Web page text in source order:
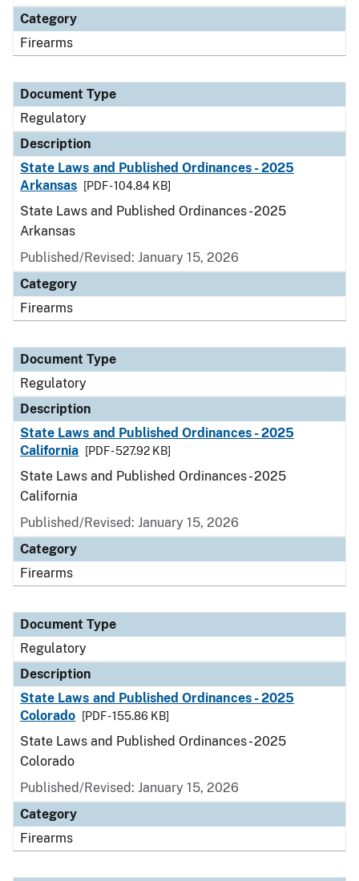
Category
Firearms
Document Type
Regulatory
Description
State Laws and Published Ordinances - 2025
Arkansas
[PDF - 104.84 KB]
State Laws and Published Ordinances - 2025
Arkansas
Published/Revised: January 15, 2026
Category
Firearms
Document Type
Regulatory
Description
State Laws and Published Ordinances - 2025
California
[PDF - 527.92 KB]
State Laws and Published Ordinances - 2025
California
Published/Revised: January 15, 2026
Category
Firearms
Document Type
Regulatory
Description
State Laws and Published Ordinances - 2025
Colorado
[PDF - 155.86 KB]
State Laws and Published Ordinances - 2025
Colorado
Published/Revised: January 15, 2026
Category
Firearms